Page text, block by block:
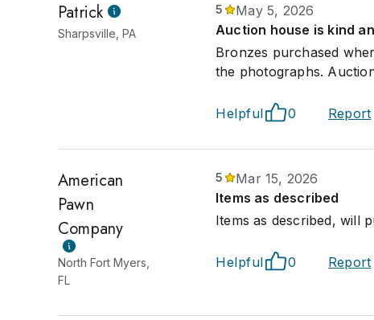
Patrick
Sharpsville, PA
5
May 5, 2026
Auction house is kind
Bronzes purchased
the photographs.
Helpful 0 Report
American
Pawn
Company
North Fort Myers,
FL
5
Mar 15, 2026
Items as described
Items as described, will
Helpful 0 Report